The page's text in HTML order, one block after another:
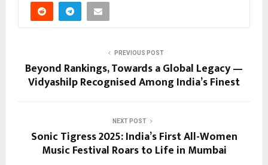
PREVIOUS POST
Beyond Rankings, Towards a Global Legacy —
Vidyashilp Recognised Among India’s Finest
NEXT POST
Sonic Tigress 2025: India’s First All-Women
Music Festival Roars to Life in Mumbai